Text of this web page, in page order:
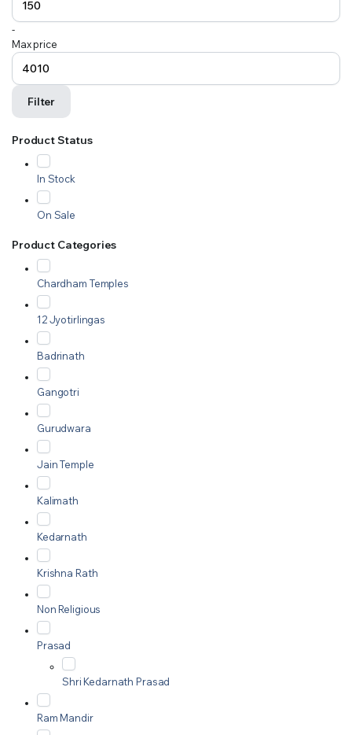
-
Max price
Filter
Product Status
In Stock
On Sale
Product Categories
Chardham Temples
12 Jyotirlingas
Badrinath
Gangotri
Gurudwara
Jain Temple
Kalimath
Kedarnath
Krishna Rath
Non Religious
Prasad
Shri Kedarnath Prasad
Ram Mandir